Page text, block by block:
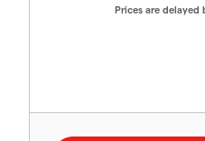
Prices are delayed